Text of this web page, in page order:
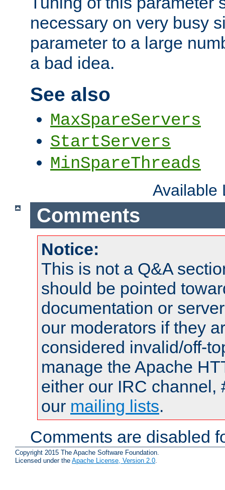
necessary on very busy
parameter to a large
a bad idea.
See also
MaxSpareServers
StartServers
MinSpareThreads
Available
Comments
Notice:
This is not a Q&A
should be pointed
documentation or
our moderators if they
considered invalid/off-
manage the Apache
either our IRC channel,
our mailing lists.
Comments are disabled
Copyright 2015 The Apache Software Foundation.
Licensed under the Apache License, Version 2.0